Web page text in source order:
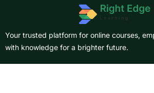
Your trusted platform for online courses,
with knowledge for a brighter future.